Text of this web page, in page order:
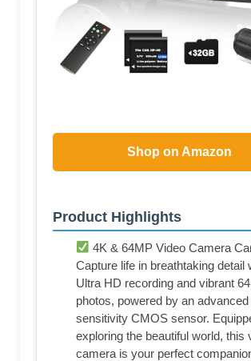
Shop on Amazon
Product Highlights
4K & 64MP Video Camera
Capture life in breathtaking detail
Ultra HD recording and vibrant
photos, powered by an advanced
sensitivity CMOS sensor.
exploring the beautiful world, this
camera is your perfect